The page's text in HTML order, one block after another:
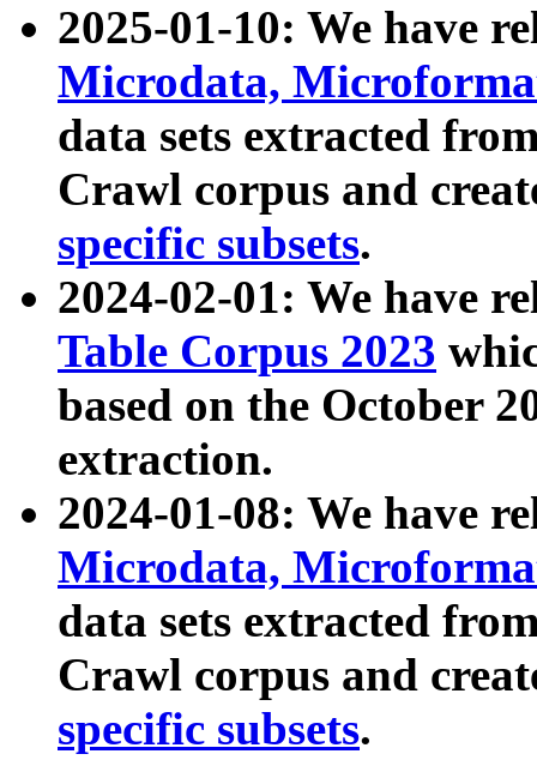
2025-01-10: We have
Microdata,
data sets extracted
Crawl corpus and
specific subsets.
2024-02-01: We have
Table Corpus 2023
based on the October
extraction.
2024-01-08: We have
Microdata,
data sets extracted
Crawl corpus and
specific subsets.